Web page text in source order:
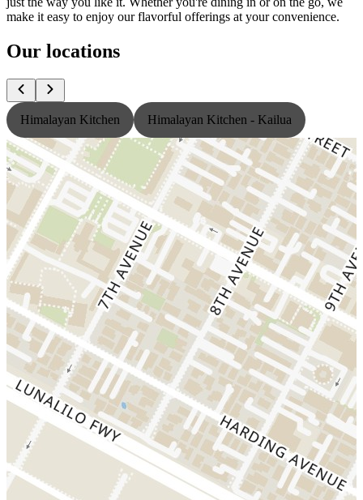
make it easy to enjoy our flavorful offerings at your convenience.
Our locations
Himalayan Kitchen Himalayan Kitchen - Kailua